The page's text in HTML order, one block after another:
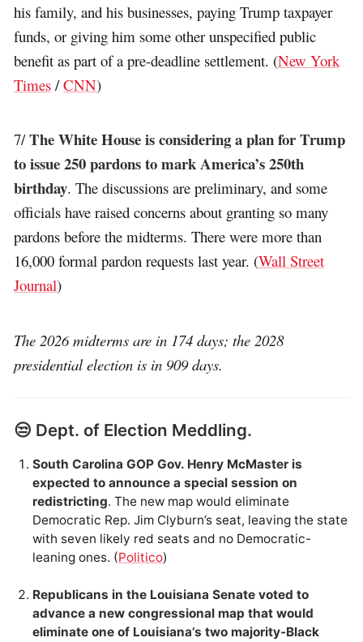
his family, and his businesses, paying Trump taxpayer
funds, or giving him some other unspecified public
benefit as part of a pre-deadline settlement. (New York
Times /CNN)
7/The White House is considering a plan for Trump
to issue 250 pardons to mark America’s 250th
birthday. The discussions are preliminary, and some
officials have raised concerns about granting so many
pardons before the midterms. There were more than
16,000 formal pardon requests last year. (Wall Street
Journal)
The 2026 midterms are in 174 days; the 2028
presidential election is in 909 days.
😒 Dept. of Election Meddling.
South Carolina GOP Gov. Henry McMaster is
expected to announce a special session on
redistricting. The new map would eliminate
Democratic Rep. Jim Clyburn’s seat, leaving the state
with seven likely red seats and no Democratic-
leaning ones. (Politico)
Republicans in the Louisiana Senate voted to
advance a new congressional map that would
eliminate one of Louisiana’s two majority-Black